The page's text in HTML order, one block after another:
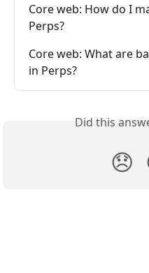
Core web: How do I
Perps?
Core web: What are
in Perps?
Did this
😞